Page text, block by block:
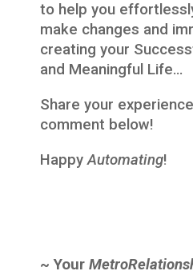
to help you
make changes and
creating your
and Meaningful Life…
Share your
comment below!
HappyAutomating!
~ Your